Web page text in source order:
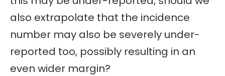
also extrapolate that the incidence
number may also be severely under-
reported too, possibly resulting in an
even wider margin?